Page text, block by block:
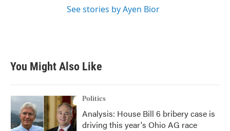
See stories by Ayen Bior
You Might Also Like
Politics
Analysis: House Bill 6 bribery case is
driving this year's Ohio AG race